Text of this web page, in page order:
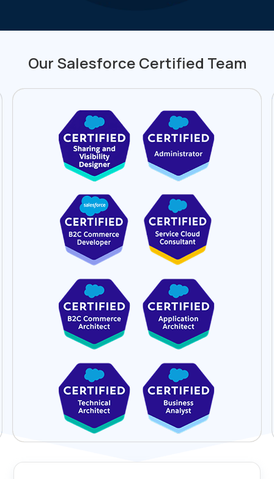
Our Salesforce Certified Team